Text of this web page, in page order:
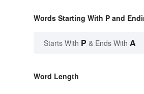
Words Starting With P and
Starts With P & Ends With A
Word Length